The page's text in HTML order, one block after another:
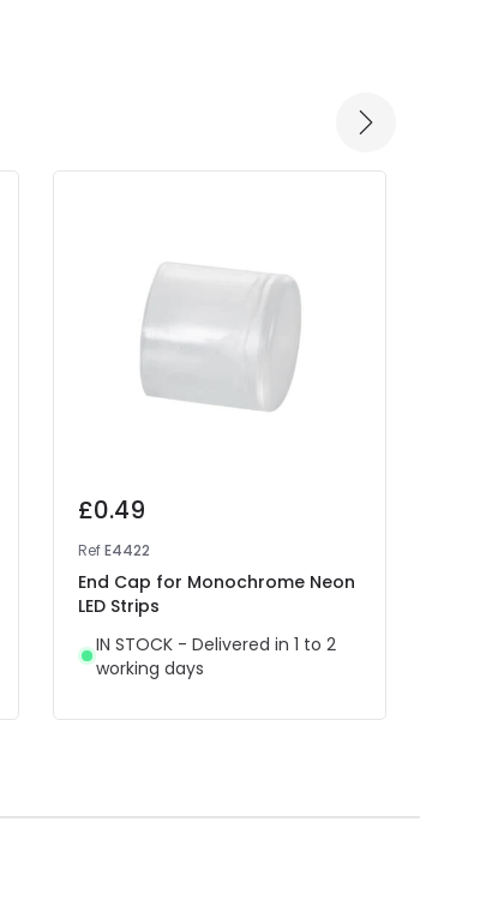
£0.49
RefE4422
End Cap for Monochrome Neon
LED Strips
IN STOCK - Delivered in 1 to 2
working days